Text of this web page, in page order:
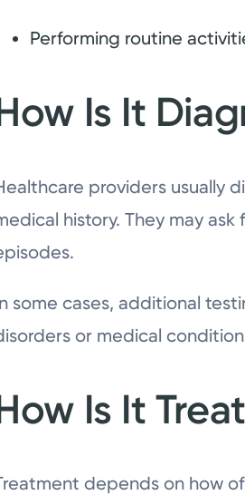
Performing routine
Is It
providers usually
history. They may
some cases, additional
or medical
Is It
depends on how